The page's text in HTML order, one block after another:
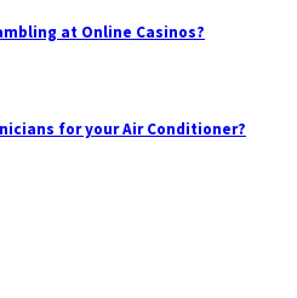
at Online Casinos?
for your Air Conditioner?